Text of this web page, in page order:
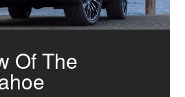
Of The